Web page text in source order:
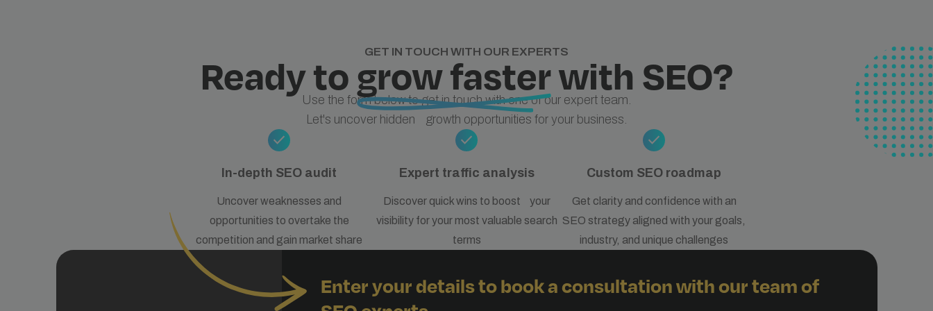
GET IN TOUCH WITH OUR EXPERTS
Ready to grow fasterwith SEO?
Use the form below to get in touch with one of our expert team.
Let's uncover hidden growth opportunities for your business.
check
In-depth SEO audit
Uncover weaknesses and
opportunities to overtake the
competition and gain market share
check
Expert traffic analysis
Discover quick wins to boost your
visibility for your most valuable search
terms
check
Custom SEO roadmap
Get clarity and confidence with an
SEO strategy aligned with your goals,
industry, and unique challenges
Enter your details to book a consultation with our team of